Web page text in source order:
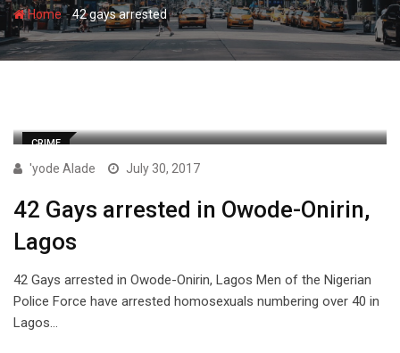
Home-42 gays arrested
CRIME
'yode Alade July 30, 2017
42 Gays arrested in Owode-Onirin,
Lagos
42 Gays arrested in Owode-Onirin, Lagos Men of the Nigerian
Police Force have arrested homosexuals numbering over 40 in
Lagos…